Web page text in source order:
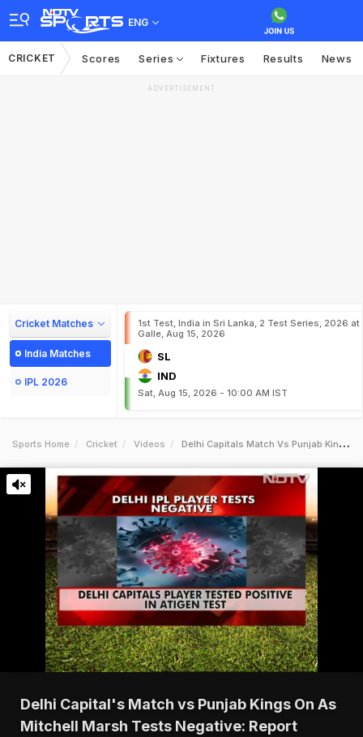
ENG
CRICKET Scores Series Fixtures Results News
ADVERTISEMENT
Cricket Matches
India Matches
IPL 2026
1st Test, India in Sri Lanka, 2 Test Series, 2026 at
Galle, Aug 15, 2026
SL
IND
Sat, Aug 15, 2026 - 10:00 AM IST
Sports Home Cricket Videos Delhi Capitals Match Vs Punjab Kings On As Mitchell Marsh Tests Negative Report
Delhi Capital's Match vs Punjab Kings On As
Mitchell Marsh Tests Negative: Report